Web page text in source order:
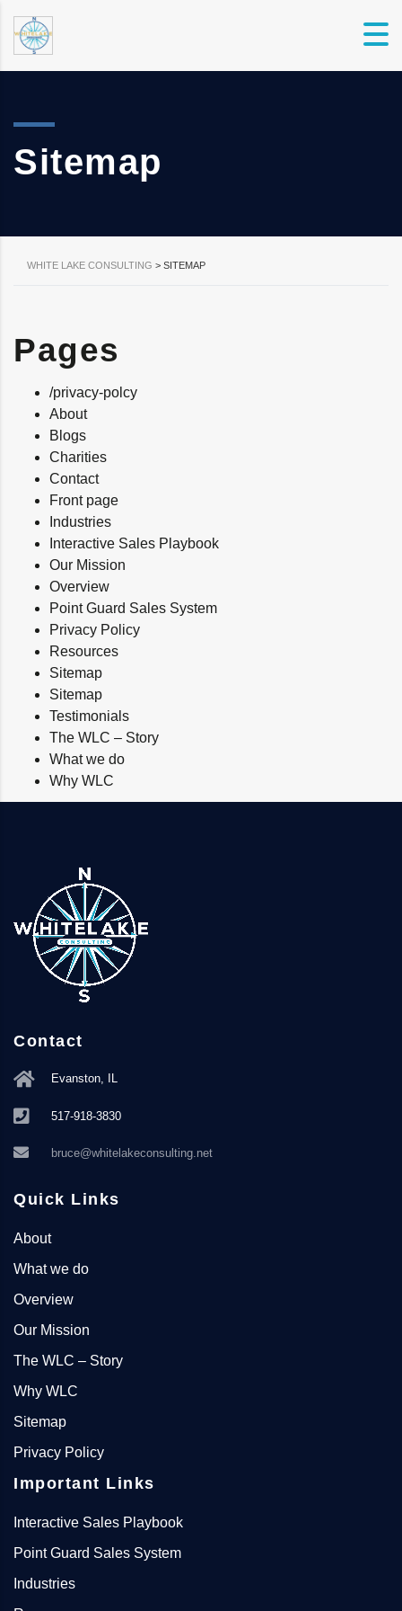
Sitemap
WHITE LAKE CONSULTING > SITEMAP
Pages
/privacy-polcy
About
Blogs
Charities
Contact
Front page
Industries
Interactive Sales Playbook
Our Mission
Overview
Point Guard Sales System
Privacy Policy
Resources
Sitemap
Sitemap
Testimonials
The WLC – Story
What we do
Why WLC
Contact
Evanston, IL
517-918-3830
bruce@whitelakeconsulting.net
Quick Links
About
What we do
Overview
Our Mission
The WLC – Story
Why WLC
Sitemap
Privacy Policy
Important Links
Interactive Sales Playbook
Point Guard Sales System
Industries